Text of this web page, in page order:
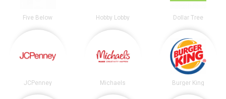
Five Below Hobby Lobby Dollar Tree
JCPenney Michaels Burger King